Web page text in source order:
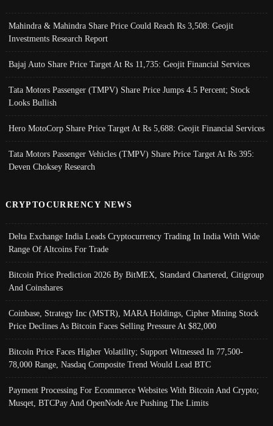
Mahindra & Mahindra Share Price Could Reach Rs 3,508: Geojit
Investments Research Report
Bajaj Auto Share Price Target At Rs 11,735: Geojit Financial Services
Tata Motors Passenger (TMPV) Share Price Jumps 4.5 Percent; Stock
Looks Bullish
Hero MotoCorp Share Price Target At Rs 5,688: Geojit Financial Services
Tata Motors Passenger Vehicles (TMPV) Share Price Target At Rs 395:
Deven Choksey Research
CRYPTOCURRENCY NEWS
Delta Exchange India Leads Cryptocurrency Trading In India With Wide
Range Of Altcoins For Trade
Bitcoin Price Prediction 2026 By BitMEX, Standard Chartered, Citigroup
And Coinshares
Coinbase, Strategy Inc (MSTR), MARA Holdings, Cipher Mining Stock
Price Declines As Bitcoin Faces Selling Pressure At $82,000
Bitcoin Price Faces Higher Volatility; Support Witnessed In 77,500-
78,000 Range, Nasdaq Composite Trend Would Lead BTC
Payment Processing For Ecommerce Websites With Bitcoin And Crypto;
Musqet, BTCPay And OpenNode Are Pushing The Limits